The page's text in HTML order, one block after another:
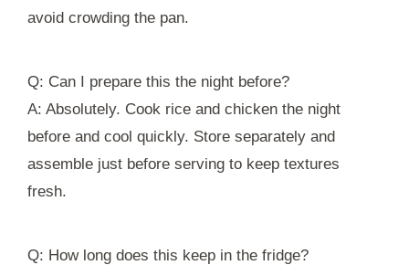
avoid crowding the pan.
Q: Can I prepare this the night before?
A: Absolutely. Cook rice and chicken the night
before and cool quickly. Store separately and
assemble just before serving to keep textures
fresh.
Q: How long does this keep in the fridge?